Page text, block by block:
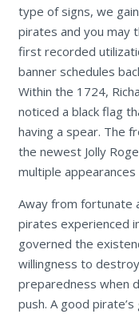
type of signs, we
pirates and you may
first recorded
banner schedules
Within the 1724,
noticed a black flag
having a spear. The
the newest Jolly
multiple
Away from fortunate
pirates experienced
governed the
willingness to
preparedness when
push. A good